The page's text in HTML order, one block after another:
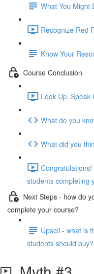
What You Might
Recognize Red
Know Your
Course Conclusion
Look Up, Speak
What do you
What did you
students completing
Next Steps - how do
complete your course?
Upsell - what is
students should buy?